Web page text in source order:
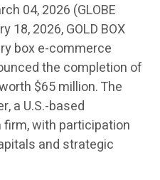
04, 2026 (GLOBE
18, 2026, GOLD BOX
box e-commerce
the completion of
$65 million. The
a U.S.-based
with participation
and strategic